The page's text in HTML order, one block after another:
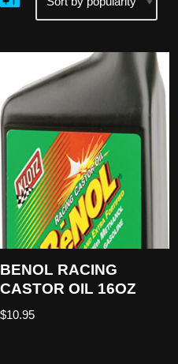
BENOL RACING
CASTOR OIL 16OZ
$10.95